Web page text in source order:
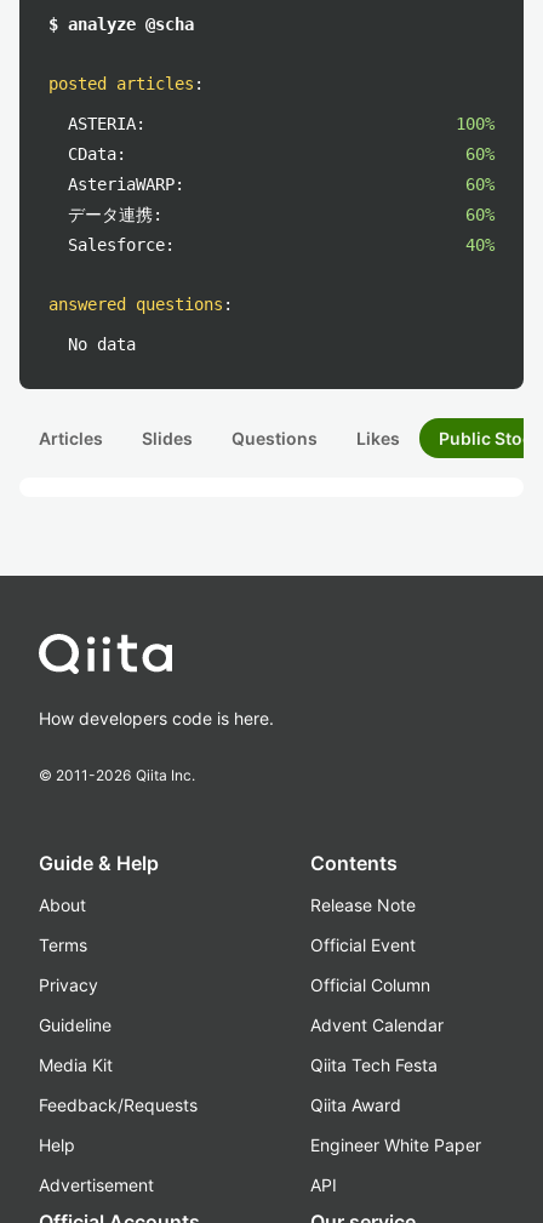
$ analyze @scha
posted articles :
ASTERIA:
100%
CData:
60%
AsteriaWARP:
60%
データ連携:
60%
Salesforce:
40%
answered questions :
No data
Articles Slides Questions Likes Public
How developers code is here.
© 2011-2026 Qiita Inc.
Guide & Help
About
Terms
Privacy
Guideline
Media Kit
Feedback/Requests
Help
Advertisement
Contents
Release Note
Official Event
Official Column
Advent Calendar
Qiita Tech Festa
Qiita Award
Engineer White Paper
API